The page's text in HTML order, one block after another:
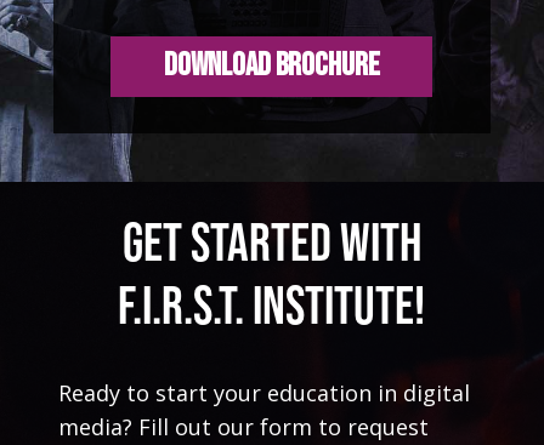
Download Brochure
GET STARTED WITH
F.I.R.S.T. Institute!
Ready to start your education in digital
media? Fill out our form to request